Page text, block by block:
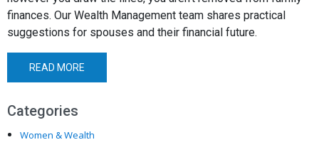
finances. Our Wealth Management team shares practical
suggestions for spouses and their financial future.
READ MORE
Categories
Women & Wealth